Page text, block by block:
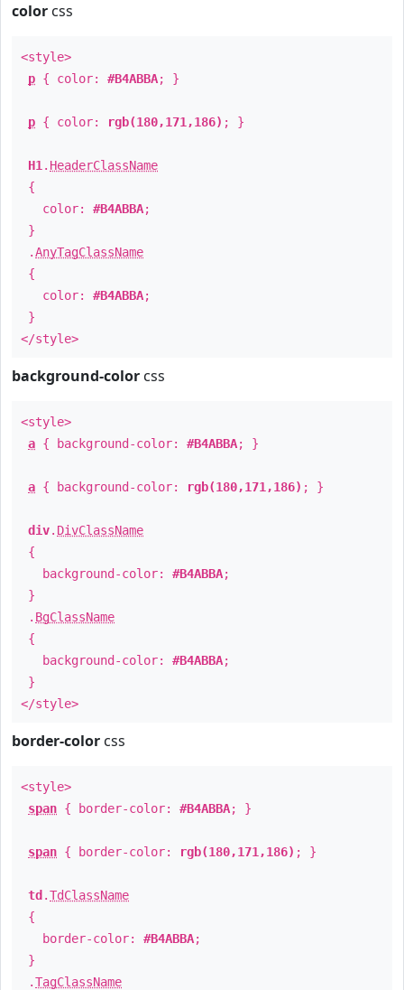
color css
<style>
p { color: #B4ABBA; }
p { color: rgb(180,171,186) ; }
H1 . HeaderClassName
{
color: #B4ABBA;
}
.AnyTagClassName
{
color: #B4ABBA;
}
</style>
background-color css
<style>
a { background-color: #B4ABBA; }
a { background-color: rgb(180,171,186) ; }
div. DivClassName
{
background-color: #B4ABBA;
}
. BgClassName
{
background-color: #B4ABBA;
}
</style>
border-color css
<style>
span { border-color: #B4ABBA; }
span { border-color: rgb(180,171,186) ; }
td .TdClassName
{
border-color: #B4ABBA;
}
.TagClassName